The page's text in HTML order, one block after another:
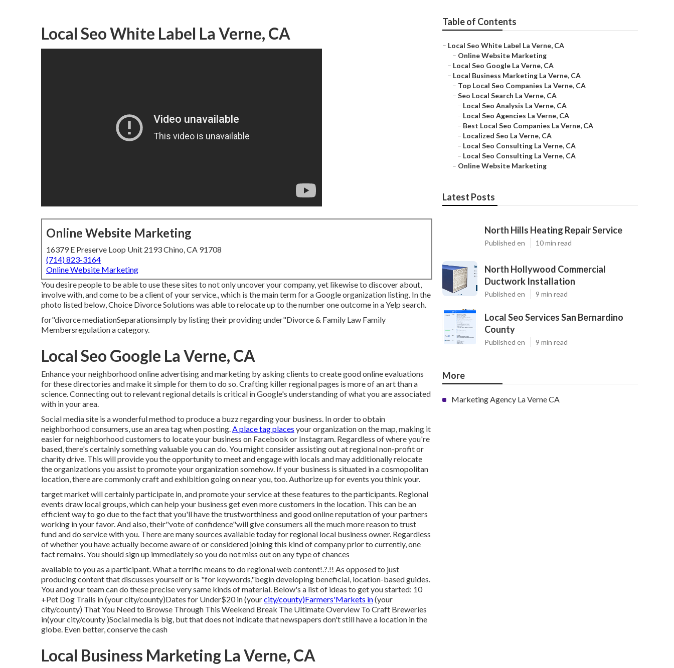
Local Seo White Label La Verne, CA
Online Website Marketing
16379 E Preserve Loop Unit 2193 Chino, CA 91708
(714) 823-3164
Online Website Marketing
You desire people to be able to use these sites to not only uncover your company, yet likewise to discover about,
involve with, and come to be a client of your service., which is the main term for a Google organization listing. In the
photo listed below, Choice Divorce Solutions was able to relocate up to the number one outcome in a Yelp search.
for"divorce mediationSeparationsimply by listing their providing under"Divorce & Family Law Family
Membersregulation a category.
Local Seo Google La Verne, CA
Enhance your neighborhood online advertising and marketing by asking clients to create good online evaluations
for these directories and make it simple for them to do so. Crafting killer regional pages is more of an art than a
science. Connecting out to relevant regional details is critical in Google's understanding of what you are associated
with in your area.
Social media site is a wonderful method to produce a buzz regarding your business. In order to obtain
neighborhood consumers, use an area tag when posting.A place tag places your organization on the map, making it
easier for neighborhood customers to locate your business on Facebook or Instagram. Regardless of where you're
based, there's certainly something valuable you can do. You might consider assisting out at regional non-profit or
charity drive. This will provide you the opportunity to meet and engage with locals and may additionally relocate
the organizations you assist to promote your organization somehow. If your business is situated in a cosmopolitan
location, there are commonly craft and exhibition going on near you, too. Authorize up for events you think your.
target market will certainly participate in, and promote your service at these features to the participants. Regional
events draw local groups, which can help your business get even more customers in the location. This can be an
efficient way to go due to the fact that you'll have the trustworthiness and good online reputation of your partners
working in your favor. And also, their"vote of confidence"will give consumers all the much more reason to trust
fund and do service with you. There are many sources available today for regional local business owner. Regardless
of whether you have actually become aware of or considered joining this kind of company prior to currently, one
fact remains. You should sign up immediately so you do not miss out on any type of chances
available to you as a participant. What a terrific means to do regional web content!.?.!! As opposed to just
producing content that discusses yourself or is "for keywords,"begin developing beneficial, location-based guides.
You and your team can do these precise very same kinds of material. Below's a list of ideas to get you started: 10
+Pet Dog Trails in (your city/county)Dates for Under$20 in (yourcity/county)Farmers'Markets in(your
city/county) That You Need to Browse Through This Weekend Break The Ultimate Overview To Craft Breweries
in(your city/county )Social media is big, but that does not indicate that newspapers don't still have a location in the
globe. Even better, conserve the cash
Local Business Marketing La Verne, CA
Table of Contents
– Local Seo White Label La Verne, CA
– Online Website Marketing
– Local Seo Google La Verne, CA
– Local Business Marketing La Verne, CA
– Top Local Seo Companies La Verne, CA
– Seo Local Search La Verne, CA
– Local Seo Analysis La Verne, CA
– Local Seo Agencies La Verne, CA
– Best Local Seo Companies La Verne, CA
– Localized Seo La Verne, CA
– Local Seo Consulting La Verne, CA
– Local Seo Consulting La Verne, CA
– Online Website Marketing
Latest Posts
North Hills Heating Repair Service
Published en 10 min read
North Hollywood Commercial
Ductwork Installation
Published en 9 min read
Local Seo Services San Bernardino
County
Published en 9 min read
More
Marketing Agency La Verne CA